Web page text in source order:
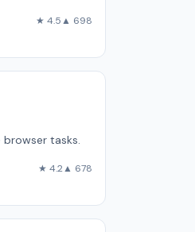
★ 4.5▲ 698
tasks.
★ 4.2▲ 678